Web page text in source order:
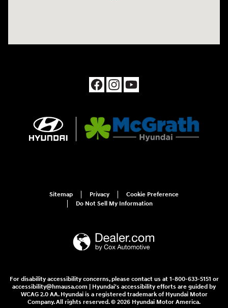
Sitemap Privacy
Cookie Preference
Do Not Sell My Information
For disability accessibility concerns, please contact us at 1-800-633-5151 or
accessibility@hmausa.com | Hyundai's accessibility efforts are guided by
WCAG 2.0 AA. Hyundai is a registered trademark of Hyundai Motor
Company. All rights reserved. © 2026 Hyundai Motor America.